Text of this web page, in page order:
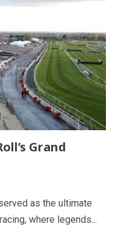
Grand
as the ultimate
where legends...